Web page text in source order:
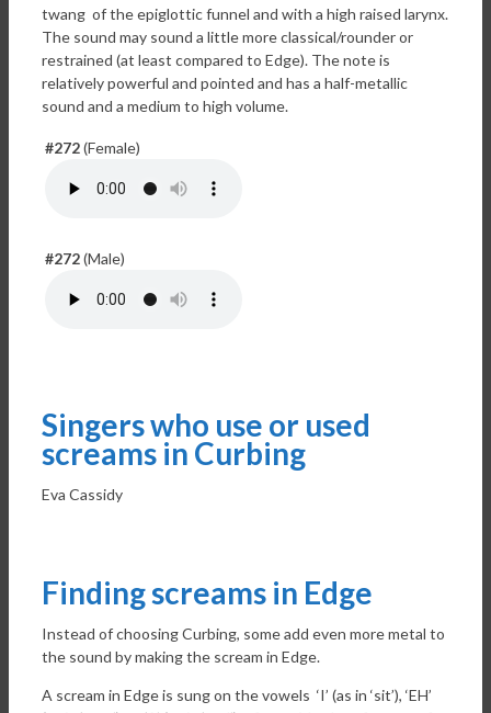
twang of the epiglottic funnel and with a high raised larynx.
The sound may sound a little more classical/rounder or
restrained (at least compared to Edge). The note is
relatively powerful and pointed and has a half-metallic
sound and a medium to high volume.
#272(Female)
#272(Male)
Singers who use or used
screams in Curbing
Eva Cassidy
Finding screams in Edge
Instead of choosing Curbing, some add even more metal to
the sound by making the scream in Edge.
A scream in Edge is sung on the vowels ‘I’ (as in ‘sit’), ‘EH’